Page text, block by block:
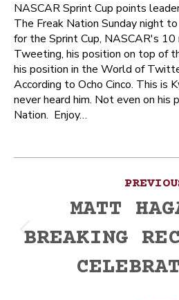
NASCAR Sprint Cup points
The Freak Nation Sunday night
for the Sprint Cup, NASCAR's 10
Tweeting, his position on top of
his position in the World of
According to Ocho Cinco. This is
never heard him. Not even on
Nation. Enjoy…
navigation
MATT
BREAKING